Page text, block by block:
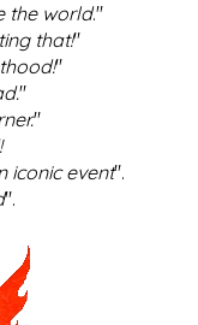
the world."
that!"
"
"
"
iconic event".
".